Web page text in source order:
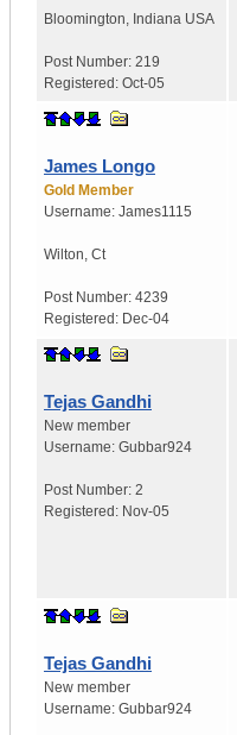
Bloomington Indiana USA
Post Number: 219
Registered: Oct-05
James Longo
Gold Member
Username: James1115
Wilton Ct
Post Number: 4239
Registered: Dec-04
Tejas Gandhi
New member
Username: Gubbar924
Post Number: 2
Registered: Nov-05
Tejas Gandhi
New member
Username: Gubbar924